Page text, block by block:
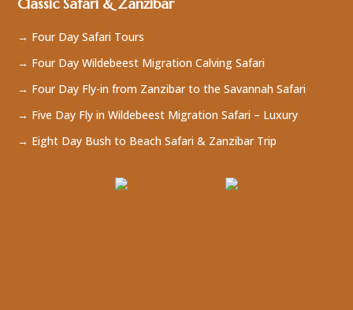
→ Four Day Safari Tours
→ Four Day Wildebeest Migration Calving Safari
→ Four Day Fly-in from Zanzibar to the Savannah Safari
→ Five Day Fly in Wildebeest Migration Safari – Luxury
→ Eight Day Bush to Beach Safari & Zanzibar Trip